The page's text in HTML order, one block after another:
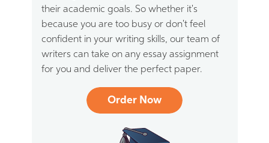
their academic goals. So whether it's
because you are too busy or don't feel
confident in your writing skills, our team of
writers can take on any essay assignment
for you and deliver the perfect paper.
Order Now